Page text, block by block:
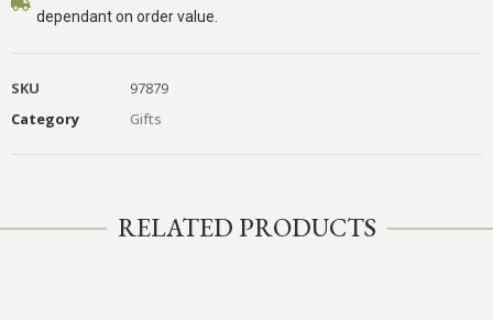
dependant on order value.
SKU
97879
Category
Gifts
RELATED PRODUCTS